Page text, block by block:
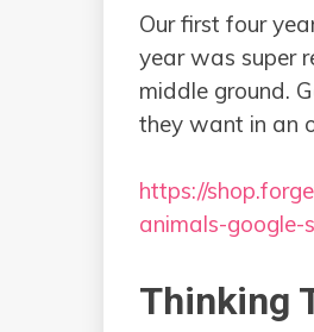
Our first four
year was super
middle ground.
they want in an
https://
animals-google-
Thinking